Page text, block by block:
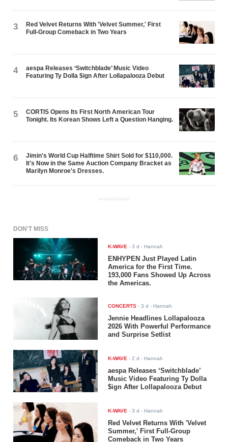
3
Red Velvet Returns With 'Velvet Summer,' First
Full-Group Comeback in Two Years
4
aespa Releases ‘Switchblade’ Music Video
Featuring Ty Dolla $ign After Lollapalooza Debut
5
CORTIS Opens Its First North American Tour
Tonight. Its Korean Shows Left a Question Hanging.
6
Jimin's World Cup Halftime Shirt Sold for $110,000.
It's Now in the Same Auction Company Bracket as
Marilyn Monroe's Dresses.
ADVERTISEMENT
DON'T MISS
K-WAVE -3 d - Hannah
ENHYPEN Just Played Latin
America for the First Time.
193,000 Fans Showed Up Across
the Americas.
CONCERTS -3 d - Hannah
Jennie Headlines Lollapalooza
2026 With Powerful Performance
and Surprise Setlist
K-WAVE -2 d - Hannah
aespa Releases ‘Switchblade’
Music Video Featuring Ty Dolla
$ign After Lollapalooza Debut
K-WAVE -3 d - Hannah
Red Velvet Returns With 'Velvet
Summer,' First Full-Group
Comeback in Two Years